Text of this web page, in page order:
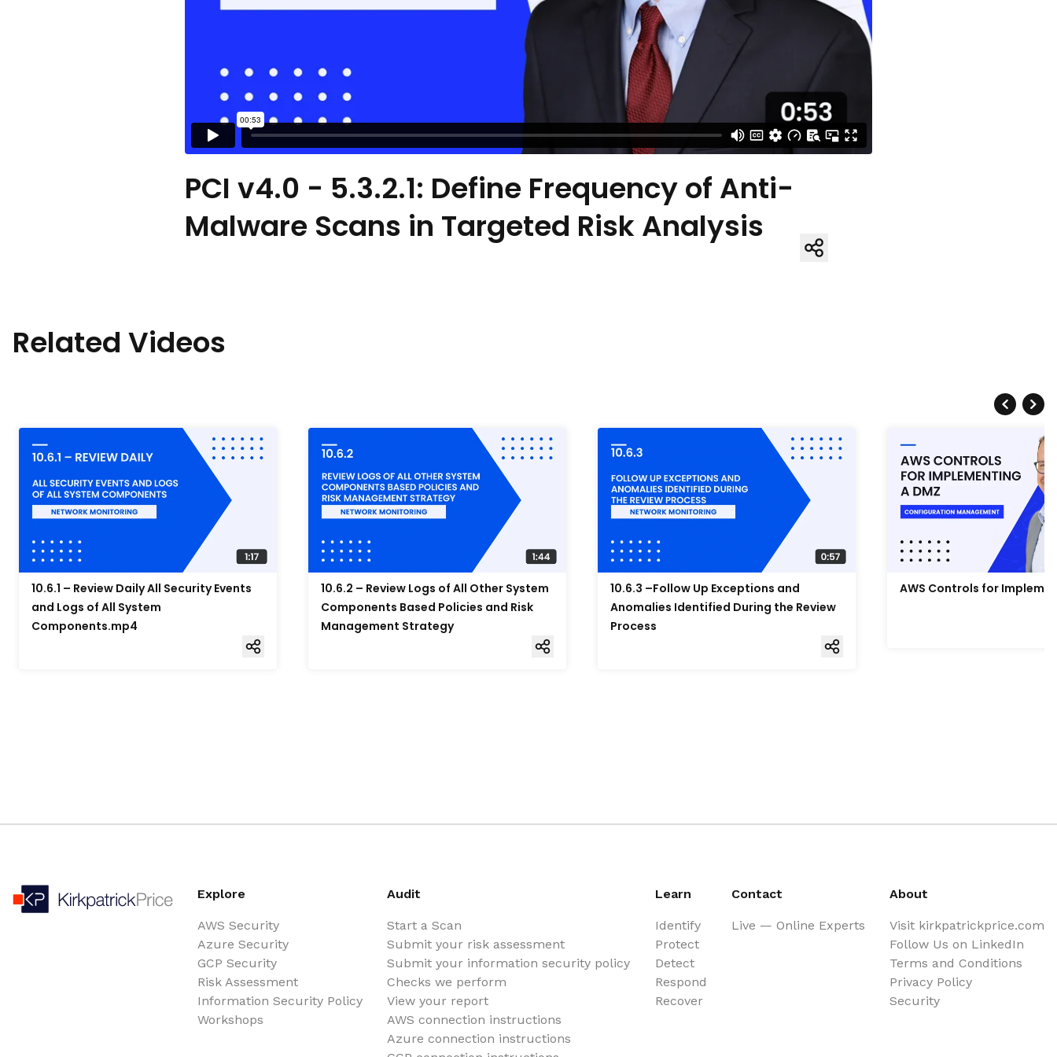
PCI v4.0 - 5.3.2.1: Define Frequency of Anti-
Malware Scans in Targeted Risk Analysis
Related Videos
10.6.1 – Review Daily All Security Events
and Logs of All System
Components.mp4
10.6.2 – Review Logs of All Other System
Components Based Policies and Risk
Management Strategy
10.6.3 –Follow Up Exceptions and
Anomalies Identified During the Review
Process
AWS Controls for
Explore
AWS Security
Azure Security
GCP Security
Risk Assessment
Information Security Policy
Workshops
Audit
Start a Scan
Submit your risk assessment
Submit your information security policy
Checks we perform
View your report
AWS connection instructions
Azure connection instructions
Learn
Identify
Protect
Detect
Respond
Recover
Contact
Live — Online Experts
About
Visit kirkpatrickprice.com
Follow Us on LinkedIn
Terms and Conditions
Privacy Policy
Security